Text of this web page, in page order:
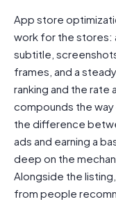
App store
work for the stores:
subtitle,
frames, and a
ranking and the rate
compounds the
the difference
ads and earning a
deep on the
Alongside the
from people